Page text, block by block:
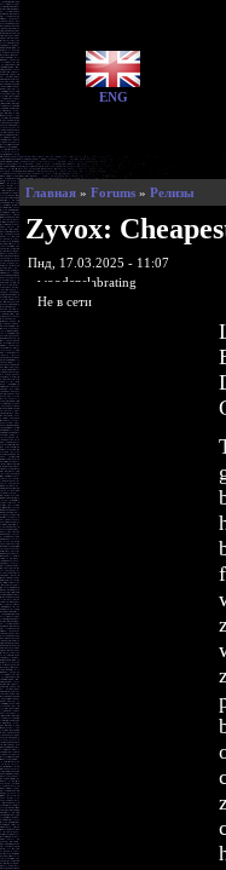
ENG
Главная» Forums» Релизы
Zyvox:
Пнд, 17.03.2025 - 11:07
woodenslabrating
Не в сети